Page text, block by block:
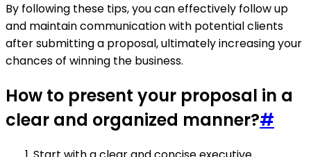
By following these tips, you can effectively follow up
and maintain communication with potential clients
after submitting a proposal, ultimately increasing your
chances of winning the business.
How to present your proposal in a
clear and organized manner?#